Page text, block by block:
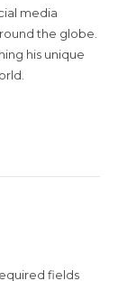
media
the globe.
his unique
fields